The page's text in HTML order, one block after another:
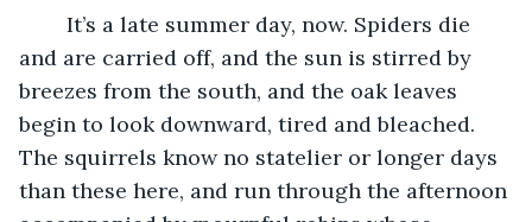
and are carried off, and the sun is stirred by
breezes from the south, and the oak leaves
begin to look downward, tired and bleached.
The squirrels know no statelier or longer days
than these here, and run through the afternoon